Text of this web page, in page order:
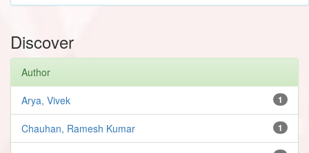
Discover
Author
1
Arya, Vivek
1
Chauhan, Ramesh Kumar